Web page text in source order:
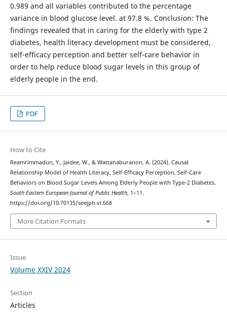
0.989 and all variables contributed to the percentage
variance in blood glucose level. at 97.8 %. Conclusion: The
findings revealed that in caring for the elderly with type 2
diabetes, health literacy development must be considered,
self-efficacy perception and better self-care behavior in
order to help reduce blood sugar levels in this group of
elderly people in the end.
PDF
How to Cite
Reamrimmadun, Y., Jaidee, W., & Wattanaburanon, A. (2024). Causal
Relationship Model of Health Literacy, Self-Efficacy Perception, Self-Care
Behaviors on Blood Sugar Levels Among Elderly People with Type-2 Diabetes.
South Eastern European Journal of Public Health, 1–11.
https://doi.org/10.70135/seejph.vi.668
More Citation Formats
Issue
Volume XXIV 2024
Section
Articles